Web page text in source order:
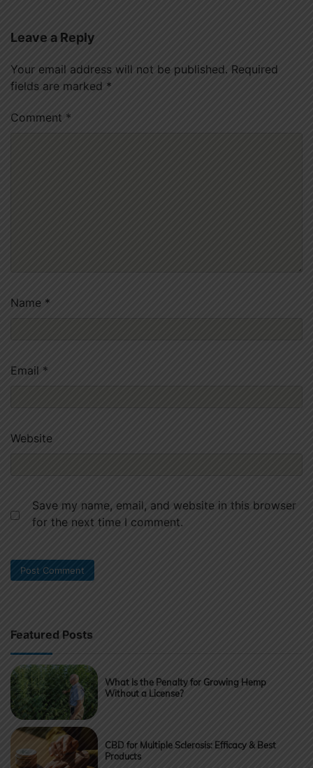
Leave a Reply
Your email address will not be published. Required
fields are marked *
Comment *
Name *
Email *
Website
Save my name, email, and website in this browser
for the next time I comment.
Featured Posts
What Is the Penalty for Growing Hemp
Without a License?
CBD for Multiple Sclerosis: Efficacy & Best
Products